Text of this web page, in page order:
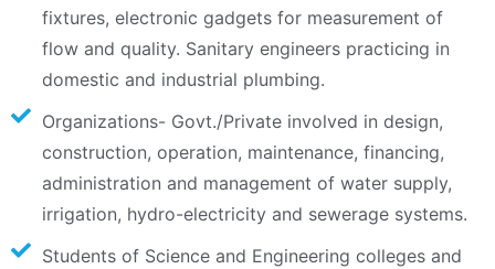
fixtures, electronic gadgets for measurement of
flow and quality. Sanitary engineers practicing in
domestic and industrial plumbing.
Organizations- Govt./Private involved in design,
construction, operation, maintenance, financing,
administration and management of water supply,
irrigation, hydro-electricity and sewerage systems.
Students of Science and Engineering colleges and